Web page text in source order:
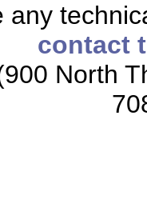
any
contact
North